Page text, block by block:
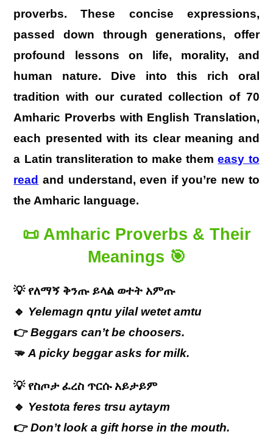
proverbs. These concise expressions,
passed down through generations, offer
profound lessons on life, morality, and
human nature. Dive into this rich oral
tradition with our curated collection of 70
Amharic Proverbs with English Translation,
each presented with its clear meaning and
a Latin transliteration to make themeasy to
read and understand, even if you’re new to
the Amharic language.
📜Amharic Proverbs & Their
Meanings 🎯
💡 የለማኝ ቅንጡ ይላል ወተት አምጡ
🔹 Yelemagn qntu yilal wetet amtu
👉Beggars can’t be choosers.
🫳A picky beggar asks for milk.
💡 የስጦታ ፈረስ ጥርሱ አይታይም
🔹 Yestota feres trsu aytaym
👉Don’t look a gift horse in the mouth.